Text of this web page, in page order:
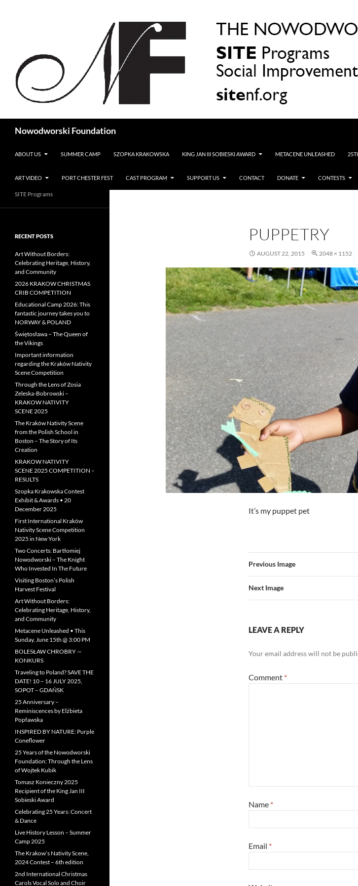
Nowodworski Foundation
ABOUT US
SUMMER CAMP SZOPKA KRAKOWSKA KING JAN III SOBIESKI AWARD METACENE UNLEASHED
ART VIDEO PORT CHESTER FEST CAST PROGRAM SUPPORT US CONTACT DONATE CONTESTS
PUPPETRY
AUGUST 22, 2015 2048 × 1152
It’s my puppet pet
Previous Image
Next Image
LEAVE A REPLY
Your email address will not be
Comment *
Name *
Email *
SITE Programs
RECENT POSTS
Art Without Borders:
Celebrating Heritage, History,
and Community
2026 KRAKOW CHRISTMAS
CRIB COMPETITION
Educational Camp 2026: This
fantastic journey takes you to
NORWAY & POLAND
Świętosława – The Queen of
the Vikings
Important information
regarding the Kraków Nativity
Scene Competition
Through the Lens of Zosia
Zeleska-Bobrowski –
KRAKOW NATIVITY
SCENE 2025
The Kraków Nativity Scene
from the Polish School in
Boston – The Story of Its
Creation
KRAKOW NATIVITY
SCENE 2025 COMPETITION –
RESULTS
Szopka Krakowska Contest
Exhibit & Awards • 20
December 2025
First International Kraków
Nativity Scene Competition
2025 in New York
Two Concerts: Bartłomiej
Nowodworski – The Knight
Who Invested In The Future
Visiting Boston’s Polish
Harvest Festival
Art Without Borders:
Celebrating Heritage, History,
and Community
Metacene Unleashed • This
Sunday, June 15th @ 3:00 PM
BOLESŁAW CHROBRY —
KONKURS
Traveling to Poland? SAVE THE
DATE! 10 – 16 JULY 2025,
SOPOT – GDAŃSK
25 Anniversary –
Reminiscences by Elżbieta
Popławska
INSPIRED BY NATURE: Purple
Coneflower
25 Years of the Nowodworski
Foundation: Through the Lens
of Wojtek Kubik
Tomasz Konieczny 2025
Recipient of the King Jan III
Sobieski Award
Celebrating 25 Years: Concert
& Dance
Live History Lesson – Summer
Camp 2025
The Krakow’s Nativity Scene,
2024 Contest – 6th edition
2nd International Christmas
Carols Vocal Solo and Choir